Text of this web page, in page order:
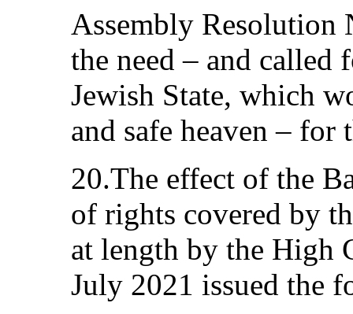
Assembly Resolution
the need – and called
Jewish State, which
and safe heaven – for
20.The effect of the
of rights covered by
at length by the High
July 2021 issued the